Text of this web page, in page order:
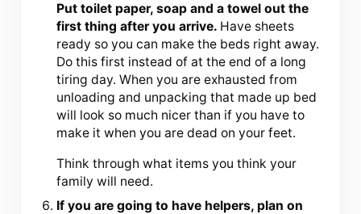
Put toilet paper, soap and a towel out the
first thing after you arrive. Have sheets
ready so you can make the beds right away.
Do this first instead of at the end of a long
tiring day. When you are exhausted from
unloading and unpacking that made up bed
will look so much nicer than if you have to
make it when you are dead on your feet.
Think through what items you think your
family will need.
If you are going to have helpers, plan on